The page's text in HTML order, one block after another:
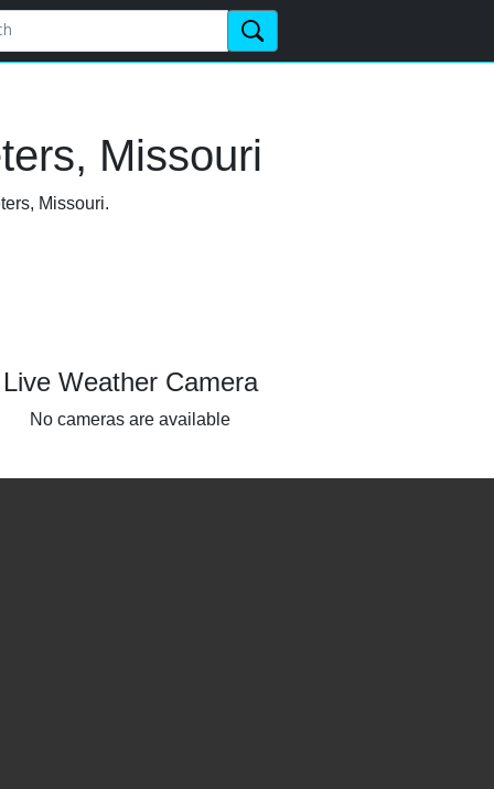
Missouri
Missouri.
Live Weather Camera
No cameras are available